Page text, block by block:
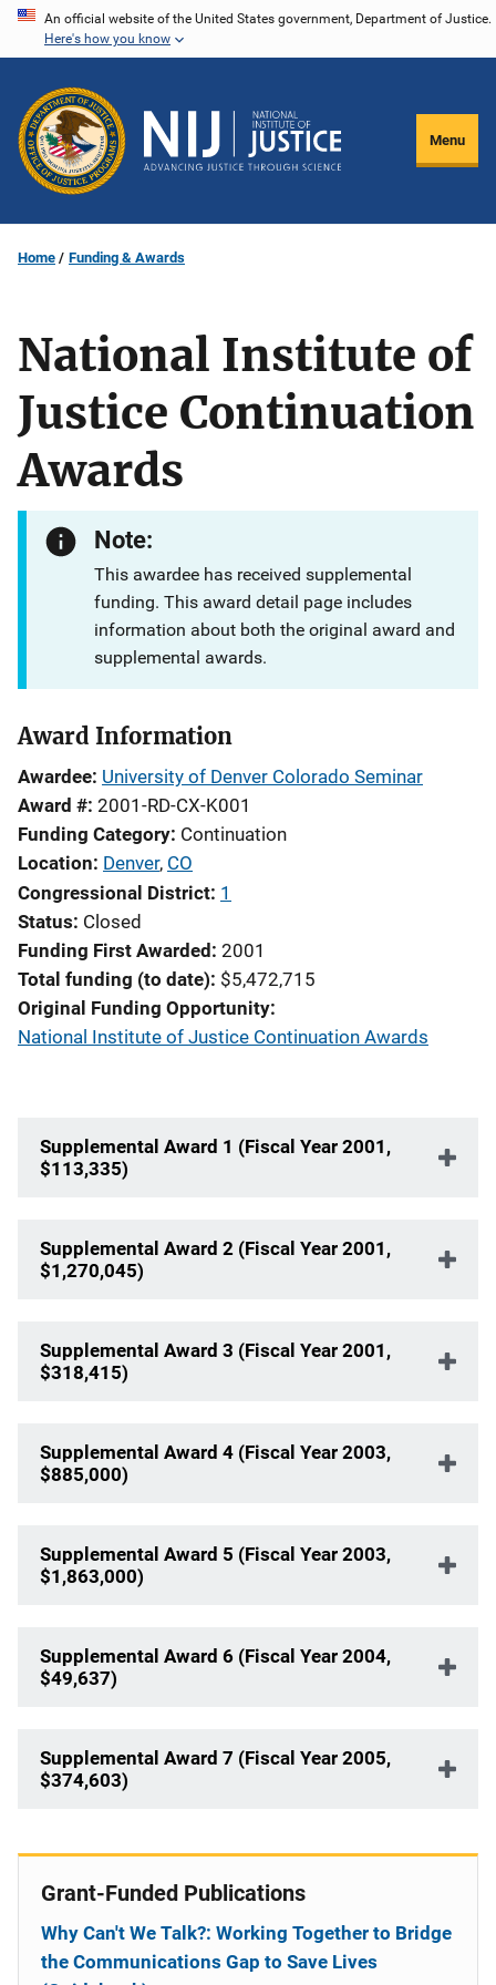
Skip
content
An official website of the United States government, Department of Justice.
Here's how you know
Menu
Home Funding & Awards
National Institute of
Justice Continuation
Awards
Note:
This awardee has received supplemental
funding. This award detail page includes
information about both the original award and
supplemental awards.
Award Information
Awardee University of Denver Colorado Seminar
Award # 2001-RD-CX-K001
Funding Category Continuation
Location Denver, CO
Congressional District 1
Status Closed
Funding First Awarded 2001
Total funding (to date) $5,472,715
Original Funding Opportunity
National Institute of Justice Continuation Awards
Supplemental Award 1 (Fiscal Year 2001,
$113,335)
Supplemental Award 2 (Fiscal Year 2001,
$1,270,045)
Supplemental Award 3 (Fiscal Year 2001,
$318,415)
Supplemental Award 4 (Fiscal Year 2003,
$885,000)
Supplemental Award 5 (Fiscal Year 2003,
$1,863,000)
Supplemental Award 6 (Fiscal Year 2004,
$49,637)
Supplemental Award 7 (Fiscal Year 2005,
$374,603)
Grant-Funded Publications
Why Can't We Talk?: Working Together to Bridge
the Communications Gap to Save Lives